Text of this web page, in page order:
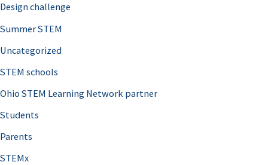
Design challenge
Summer STEM
Uncategorized
STEM schools
Ohio STEM Learning Network partner
Students
Parents
STEMx